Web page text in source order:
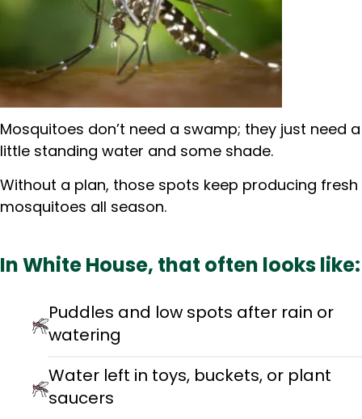
Mosquitoes don’t need a swamp; they just need a
little standing water and some shade.
Without a plan, those spots keep producing fresh
mosquitoes all season.
In White House, that often looks like:
Puddles and low spots after rain or
watering
Water left in toys, buckets, or plant
saucers